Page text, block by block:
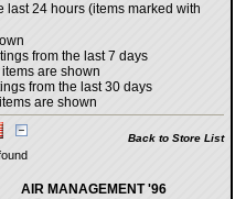
last 24 hours (items marked with
from the last 7 days
are shown
from the last 30 days
are shown
Back to Store List
AIR MANAGEMENT '96